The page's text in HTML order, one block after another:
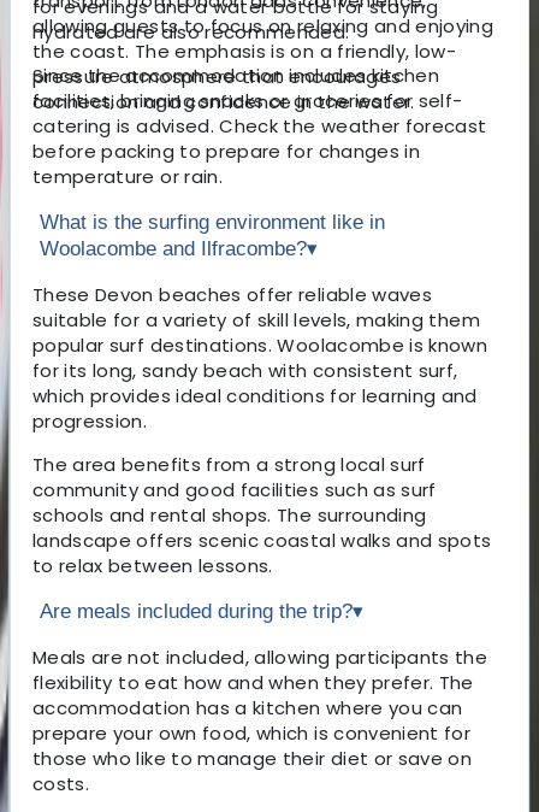
allowing guests to focus on relaxing and enjoying
the coast. The emphasis is on a friendly, low-
pressure atmosphere that encourages
connection and confidence in the water.
for evenings and a water bottle for staying
hydrated are also recommended.
Since the accommodation includes kitchen
facilities, bringing snacks or groceries for self-
catering is advised. Check the weather forecast
before packing to prepare for changes in
temperature or rain.
What is the surfing environment like in
Woolacombe and Ilfracombe?▾
These Devon beaches offer reliable waves
suitable for a variety of skill levels, making them
popular surf destinations. Woolacombe is known
for its long, sandy beach with consistent surf,
which provides ideal conditions for learning and
progression.
The area benefits from a strong local surf
community and good facilities such as surf
schools and rental shops. The surrounding
landscape offers scenic coastal walks and spots
to relax between lessons.
Are meals included during the trip?▾
Meals are not included, allowing participants the
flexibility to eat how and when they prefer. The
accommodation has a kitchen where you can
prepare your own food, which is convenient for
those who like to manage their diet or save on
costs.